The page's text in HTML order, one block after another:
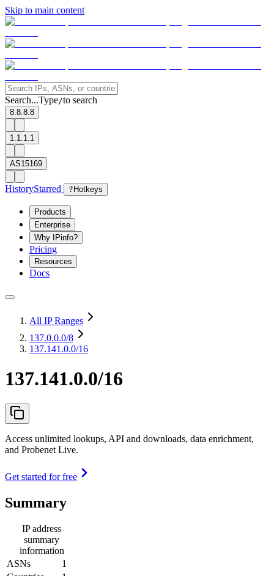
Skip to main content
Search...Type/to search
8.8.8.8
1.1.1.1
AS15169
HistoryStarred ? Hotkeys
Products
Enterprise
Why IPinfo?
Pricing
Resources
Docs
All IP Ranges
137.0.0.0/8
137.141.0.0/16
137.141.0.0/16
Access unlimited lookups, API and downloads, data enrichment,
and Probenet Live.
Get started for free
Summary
IP address
summary
information
ASNs
1